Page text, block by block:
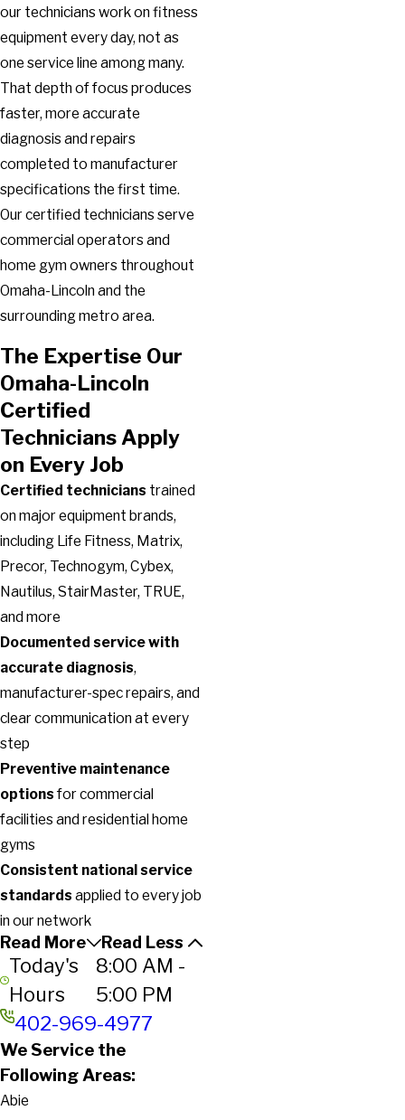
our technicians work on fitness
equipment every day, not as
one service line among many.
That depth of focus produces
faster, more accurate
diagnosis and repairs
completed to manufacturer
specifications the first time.
Our certified technicians serve
commercial operators and
home gym owners throughout
Omaha-Lincoln and the
surrounding metro area.
The Expertise Our
Omaha-Lincoln
Certified
Technicians Apply
on Every Job
Certified technicians trained
on major equipment brands,
including Life Fitness, Matrix,
Precor, Technogym, Cybex,
Nautilus, StairMaster, TRUE,
and more
Documented service with
accurate diagnosis,
manufacturer-spec repairs, and
clear communication at every
step
Preventive maintenance
options for commercial
facilities and residential home
gyms
Consistent national service
standards applied to every job
in our network
Read More Read Less
Today's
Hours
8:00 AM -
5:00 PM
402-969-4977
We Service the
Following Areas:
Abie